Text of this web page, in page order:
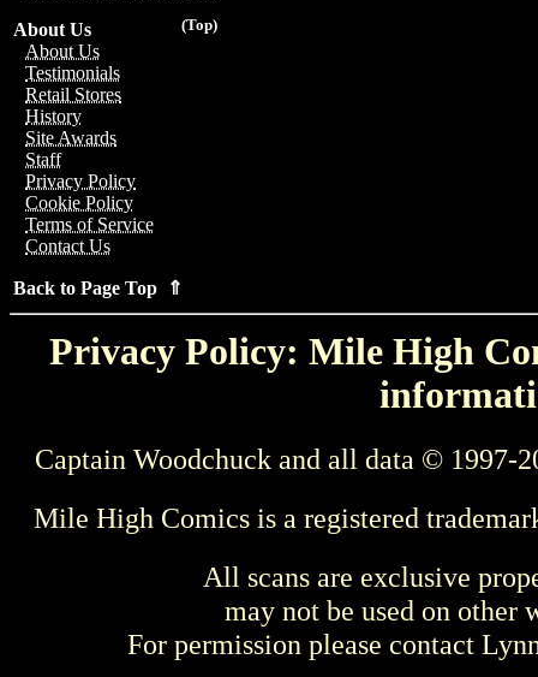
(Top)
About Us
About Us
Testimonials
Retail Stores
History
Site Awards
Staff
Privacy Policy
Cookie Policy
Terms of Service
Contact Us
Back to Page Top ⇑
Privacy Policy: Mile High
Captain Woodchuck and all data © 1997-
Mile High Comics is a registered
All scans are exclusive
may not be used on other
For permission please contact